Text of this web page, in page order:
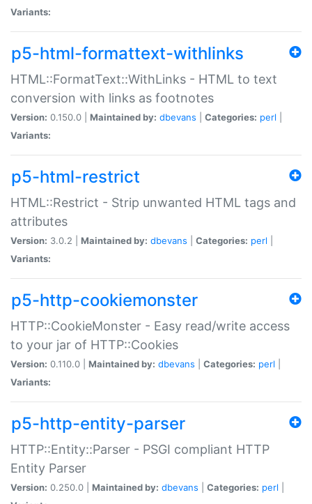
Variants:
p5-html-formattext-withlinks
HTML::FormatText::WithLinks - HTML to text
conversion with links as footnotes
Version: 0.150.0 | Maintained by: dbevans Categories: perl
Variants:
p5-html-restrict
HTML::Restrict - Strip unwanted HTML tags and
attributes
Version: 3.0.2 | Maintained by: dbevans Categories: perl
Variants:
p5-http-cookiemonster
HTTP::CookieMonster - Easy read/write access
to your jar of HTTP::Cookies
Version: 0.110.0 | Maintained by: dbevans Categories: perl
Variants:
p5-http-entity-parser
HTTP::Entity::Parser - PSGI compliant HTTP
Entity Parser
Version: 0.250.0 | Maintained by: dbevans Categories: perl